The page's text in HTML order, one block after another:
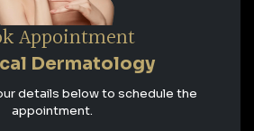
Appointment
Dermatology
details below to schedule the
appointment.